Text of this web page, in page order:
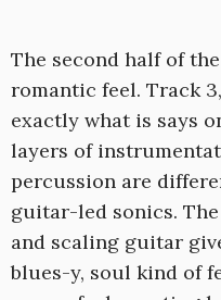
The second half of
romantic feel. Track 3,
exactly what is says
layers of
percussion are
guitar-led sonics.
and scaling guitar
blues-y, soul kind of